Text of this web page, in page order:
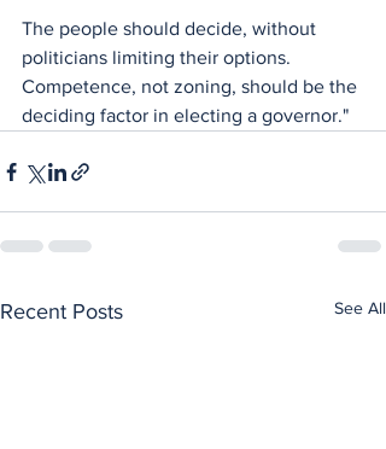
The people should decide, without
politicians limiting their options.
Competence, not zoning, should be the
deciding factor in electing a governor."
Recent Posts See All